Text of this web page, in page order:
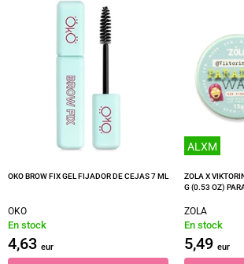
OKO BROW FIX GEL FIJADOR DE CEJAS 7 ML
OKO
En stock
4,63 eur
ALXM
ZOLA X
G (0.53 OZ)
ZOLA
En stock
5,49 eur